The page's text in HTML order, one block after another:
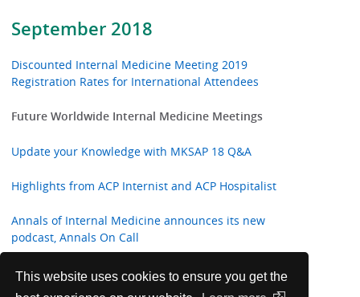
This website uses cookies to ensure you get the
September 2018
Discounted Internal Medicine Meeting 2019
Registration Rates for International Attendees
Future Worldwide Internal Medicine Meetings
Update your Knowledge with MKSAP 18 Q&A
Highlights from ACP Internist and ACP Hospitalist
Annals of Internal Medicine announces its new
podcast, Annals On Call
ACP Welcomes New International Fellows